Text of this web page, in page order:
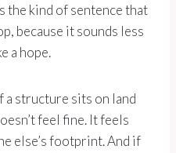
the kind of sentence that
because it sounds less
a hope.
a structure sits on land
feel fine. It feels
else’s footprint. And if